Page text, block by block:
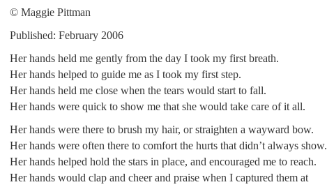
© Maggie Pittman
Published: February 2006
Her hands held me gently from the day I took my first breath.
Her hands helped to guide me as I took my first step.
Her hands held me close when the tears would start to fall.
Her hands were quick to show me that she would take care of it all.
Her hands were there to brush my hair, or straighten a wayward bow.
Her hands were often there to comfort the hurts that didn’t always show.
Her hands helped hold the stars in place, and encouraged me to reach.
Her hands would clap and cheer and praise when I captured them at